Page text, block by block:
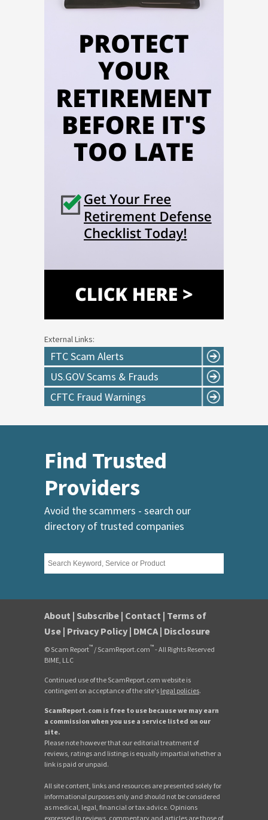
External Links:
FTC Scam Alerts
US.GOV Scams & Frauds
CFTC Fraud Warnings
Find Trusted
Providers
Avoid the scammers - search our
directory of trusted companies
About | Subscribe | Contact | Terms of
Use | Privacy Policy | DMCA| Disclosure
© Scam Report™ / ScamReport.com™- All Rights Reserved
BIME, LLC
Continued use of the ScamReport.com website is
contingent on acceptance of the site's legal policies.
ScamReport.com is free to use because we may earn
a commission when you use a service listed on our
site.
Please note however that our editorial treatment of
reviews, ratings and listings is equally impartial whether a
link is paid or unpaid.
All site content, links and resources are presented solely for
informational purposes only and should not be considered
as medical, legal, financial or tax advice. Opinions
expressed in reviews, commentary and articles are those of